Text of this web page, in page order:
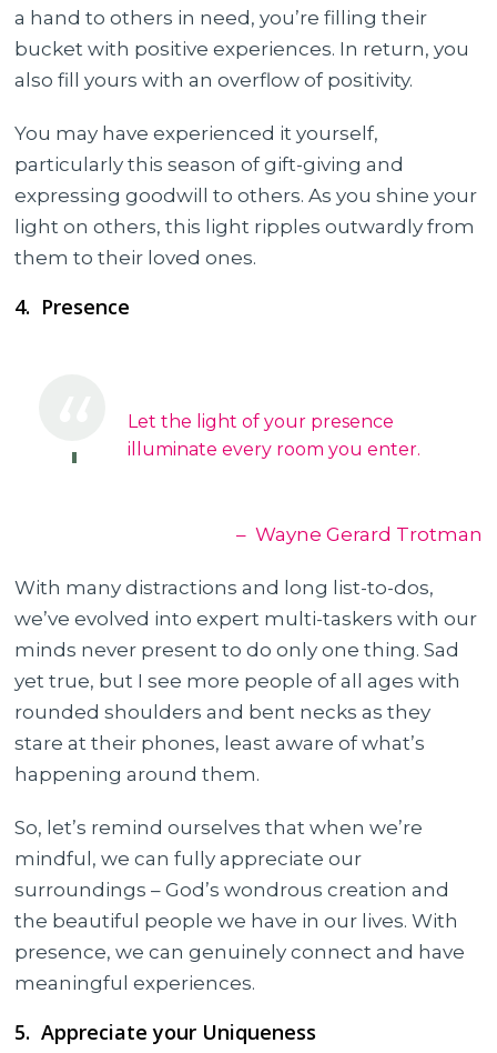
a hand to others in need, you’re filling their
bucket with positive experiences. In return, you
also fill yours with an overflow of positivity.
You may have experienced it yourself,
particularly this season of gift-giving and
expressing goodwill to others. As you shine your
light on others, this light ripples outwardly from
them to their loved ones.
4. Presence
Let the light of your presence
illuminate every room you enter.
– Wayne Gerard Trotman
With many distractions and long list-to-dos,
we’ve evolved into expert multi-taskers with our
minds never present to do only one thing. Sad
yet true, but I see more people of all ages with
rounded shoulders and bent necks as they
stare at their phones, least aware of what’s
happening around them.
So, let’s remind ourselves that when we’re
mindful, we can fully appreciate our
surroundings – God’s wondrous creation and
the beautiful people we have in our lives. With
presence, we can genuinely connect and have
meaningful experiences.
5. Appreciate your Uniqueness